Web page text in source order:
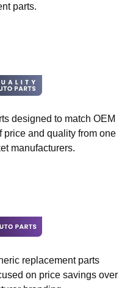
parts.
designed to match OEM
price and quality from one
manufacturers.
replacement parts
on price savings over